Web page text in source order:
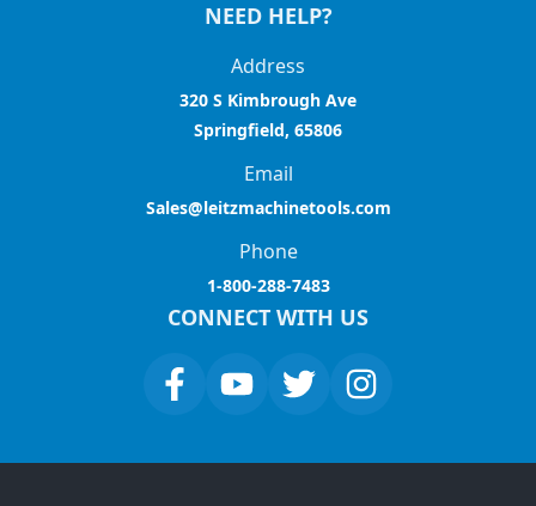
NEED HELP?
Address
320 S Kimbrough Ave
Springfield, 65806
Email
Sales@leitzmachinetools.com
Phone
1-800-288-7483
CONNECT WITH US